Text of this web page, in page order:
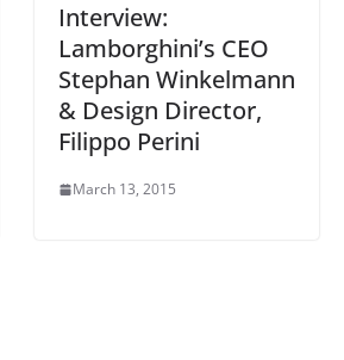
Interview:
Lamborghini’s CEO
Stephan Winkelmann
& Design Director,
Filippo Perini
March 13, 2015